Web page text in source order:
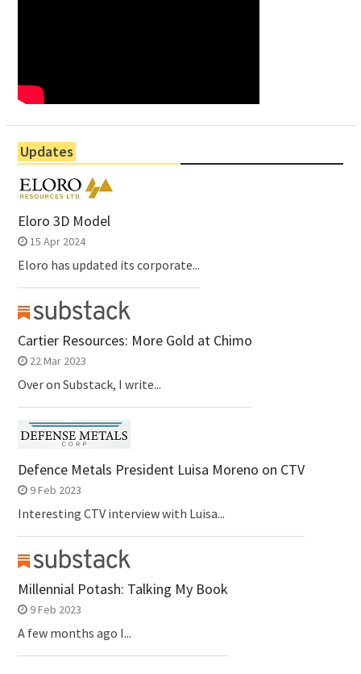
Updates
Eloro 3D Model
15 Apr 2024
Eloro has updated its corporate...
Cartier Resources: More Gold at Chimo
22 Mar 2023
Over on Substack, I write...
Defence Metals President Luisa Moreno on CTV
9 Feb 2023
Interesting CTV interview with Luisa...
Millennial Potash: Talking My Book
9 Feb 2023
A few months ago I...